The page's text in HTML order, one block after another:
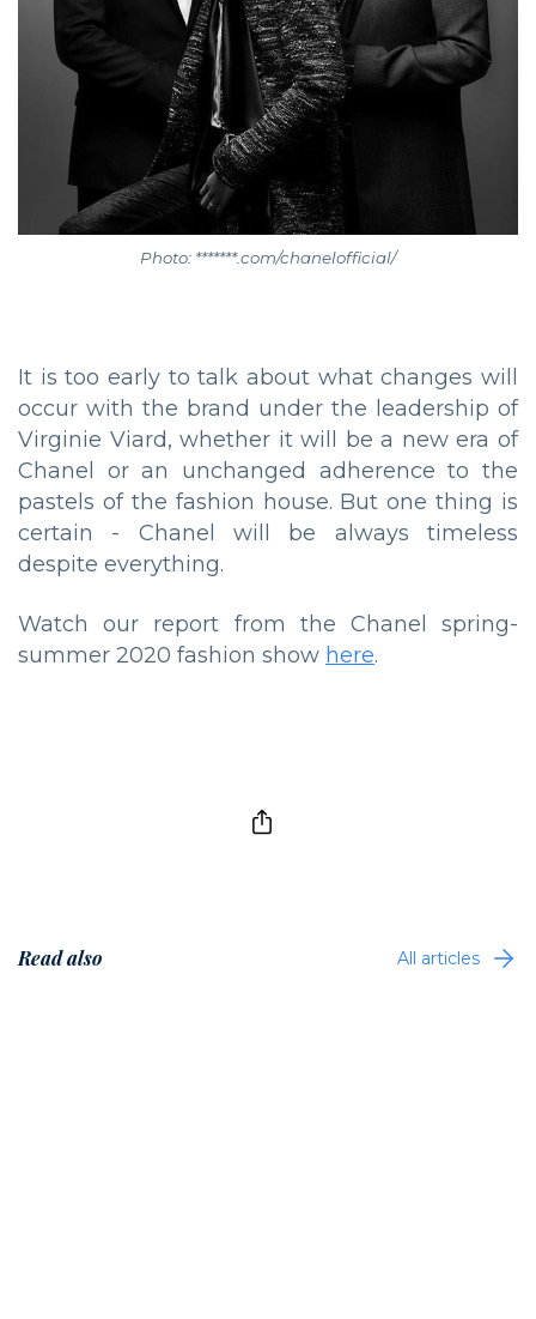
Photo: *******.com/chanelofficial/
It is too early to talk about what changes will
occur with the brand under the leadership of
Virginie Viard, whether it will be a new era of
Chanel or an unchanged adherence to the
pastels of the fashion house. But one thing is
certain - Chanel will be always timeless
despite everything.
Watch our report from the Chanel spring-
summer 2020 fashion show here.
Read also All articles